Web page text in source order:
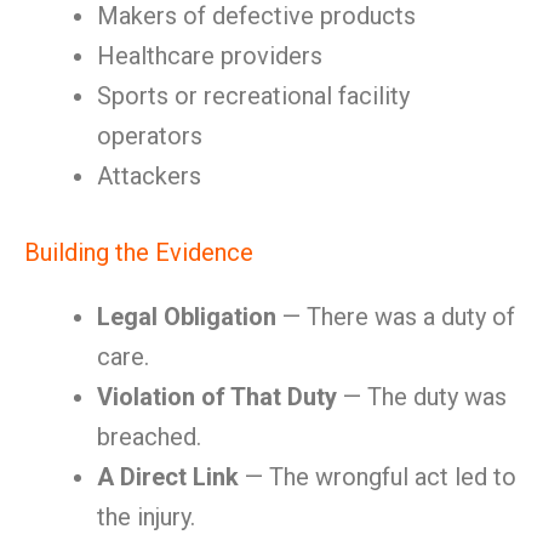
Makers of defective products
Healthcare providers
Sports or recreational facility
operators
Attackers
Building the Evidence
Legal Obligation — There was a duty of
care.
Violation of That Duty — The duty was
breached.
A Direct Link — The wrongful act led to
the injury.